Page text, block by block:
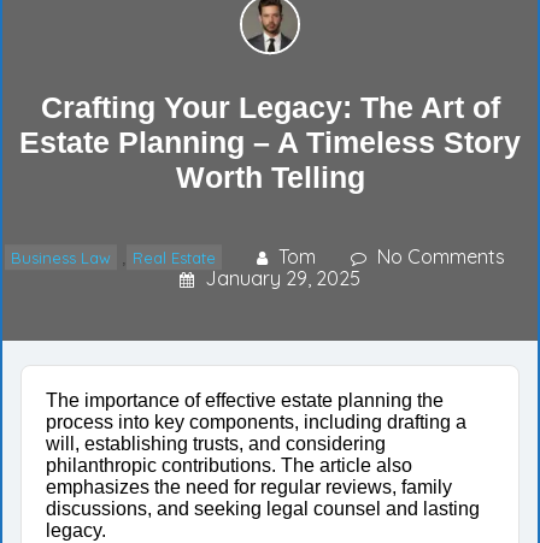
Crafting Your Legacy: The Art of
Estate Planning – A Timeless Story
Worth Telling
Business Law , Real Estate Tom
No Comments
January 29, 2025
The importance of effective estate planning the
process into key components, including drafting a
will, establishing trusts, and considering
philanthropic contributions. The article also
emphasizes the need for regular reviews, family
discussions, and seeking legal counsel and lasting
legacy.